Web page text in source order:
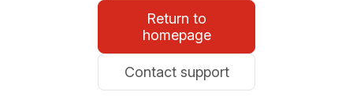
Return to
homepage
Contact support